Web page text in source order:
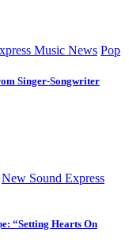
Music News Pop
Singer-Songwriter
New Sound Express
“Setting Hearts On